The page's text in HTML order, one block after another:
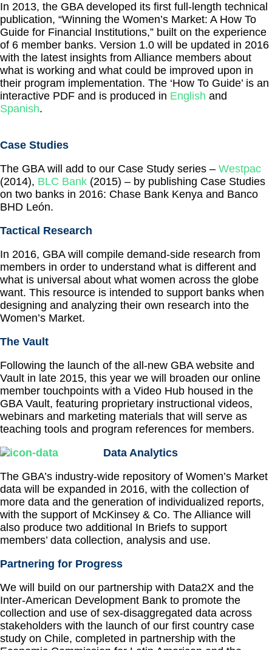
In 2013, the GBA developed its first full-length technical
publication, “Winning the Women’s Market: A How To
Guide for Financial Institutions,” built on the experience
of 6 member banks. Version 1.0 will be updated in 2016
with the latest insights from Alliance members about
what is working and what could be improved upon in
their program implementation. The ‘How To Guide’ is an
interactive PDF and is produced in English and
Spanish.
Case Studies
The GBA will add to our Case Study series – Westpac
(2014), BLC Bank (2015) – by publishing Case Studies
on two banks in 2016: Chase Bank Kenya and Banco
BHD León.
Tactical Research
In 2016, GBA will compile demand-side research from
members in order to understand what is different and
what is universal about what women across the globe
want. This resource is intended to support banks when
designing and analyzing their own research into the
Women’s Market.
The Vault
Following the launch of the all-new GBA website and
Vault in late 2015, this year we will broaden our online
member touchpoints with a Video Hub housed in the
GBA Vault, featuring proprietary instructional videos,
webinars and marketing materials that will serve as
teaching tools and program references for members.
Data Analytics
The GBA’s industry-wide repository of Women’s Market
data will be expanded in 2016, with the collection of
more data and the generation of individualized reports,
with the support of McKinsey & Co. The Alliance will
also produce two additional In Briefs to support
members’ data collection, analysis and use.
Partnering for Progress
We will build on our partnership with Data2X and the
Inter-American Development Bank to promote the
collection and use of sex-disaggregated data across
stakeholders with the launch of our first country case
study on Chile, completed in partnership with the